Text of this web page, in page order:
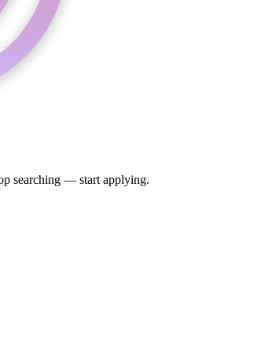
searching — start applying.